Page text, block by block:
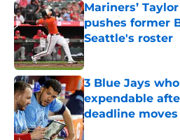
Mariners’
pushes former
Seattle's roster
Published by on Invalid
3 Blue Jays
expendable
deadline moves
Published by on Invalid